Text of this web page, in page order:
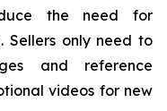
the need for
Sellers only need to
and reference
videos for new